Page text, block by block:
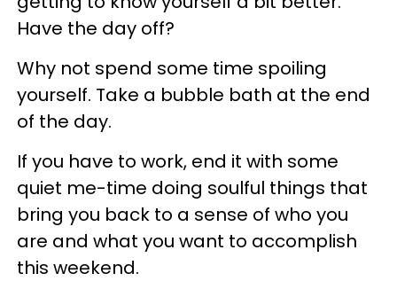
Have the day off?
Why not spend some time spoiling
yourself. Take a bubble bath at the end
of the day.
If you have to work, end it with some
quiet me-time doing soulful things that
bring you back to a sense of who you
are and what you want to accomplish
this weekend.